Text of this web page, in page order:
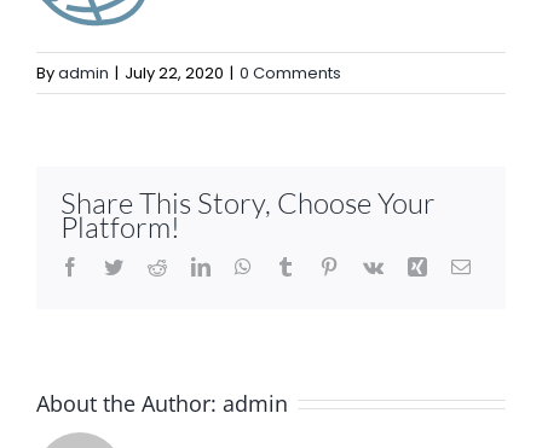
Byadmin | July 22, 2020 | 0 Comments
Share This Story, Choose Your
Platform!
Facebook
TwitterRedditLinkedInWhatsApp
Tumblr Pinterest
Vk Xing Email
About the Author: admin